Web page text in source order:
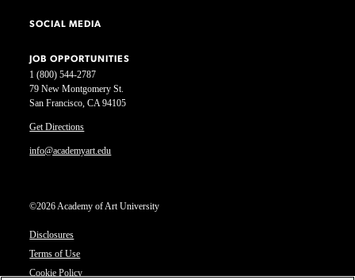
1 (800) 544-2787
79 New Montgomery St.
San Francisco, CA 94105
Get Directions
info@academyart.edu
©2026 Academy of Art University
Disclosures
Terms of Use
Cookie Policy
SOCIAL MEDIA
JOB OPPORTUNITIES